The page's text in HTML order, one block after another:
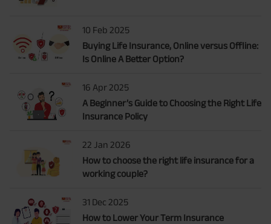
10 Feb 2025
Buying Life Insurance, Online versus Offline:
Is Online A Better Option?
16 Apr 2025
A Beginner’s Guide to Choosing the Right Life
Insurance Policy
22 Jan 2026
How to choose the right life insurance for a
working couple?
31 Dec 2025
How to Lower Your Term Insurance